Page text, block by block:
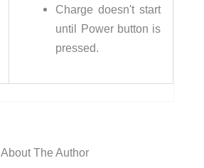
Charge doesn't start
until Power button is
pressed.
About The Author